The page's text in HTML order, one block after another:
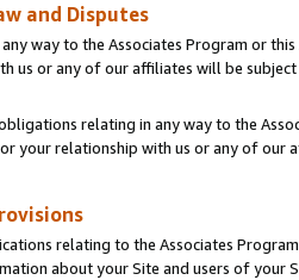
and Disputes
way to the Associates Program or
us or any of our affiliates will be
relating in any way to the
your relationship with us or any of
relating to the Associates
about your Site and users of your